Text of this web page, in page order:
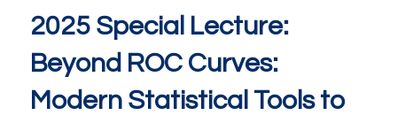
2025 Special Lecture:
Beyond ROC Curves:
Modern Statistical Tools to